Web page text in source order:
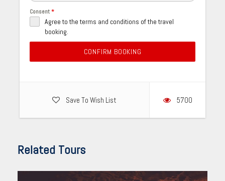
Consent*
Agree to the terms and conditions of the travel
booking.
CONFIRM BOOKING
Save To Wish List 5700
Related Tours